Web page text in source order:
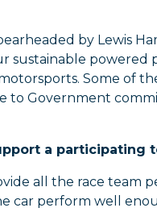
by Lewis
sustainable powered
Some of
to Government
a participating
all the race team
car perform well